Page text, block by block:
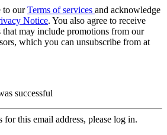
to ourTerms of services and acknowledge
Notice. You also agree to receive
may include promotions from our
which you can unsubscribe from at
successful
for this email address, please log in.